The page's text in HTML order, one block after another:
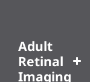
Adult
Retinal
Imaging